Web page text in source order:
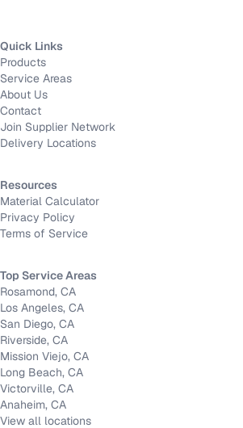
Quick Links
Products
Service Areas
About Us
Contact
Join Supplier Network
Delivery Locations
Resources
Material Calculator
Privacy Policy
Terms of Service
Top Service Areas
Rosamond, CA
Los Angeles, CA
San Diego, CA
Riverside, CA
Mission Viejo, CA
Long Beach, CA
Victorville, CA
Anaheim, CA
View all locations